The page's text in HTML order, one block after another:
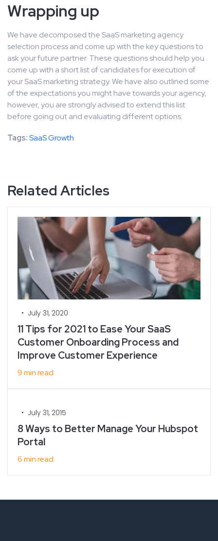
Wrapping up
We have decomposed the SaaS marketing agency
selection process and come up with the key questions to
ask your future partner. These questions should help you
come up with a short list of candidates for execution of
your SaaS marketing strategy. We have also outlined some
of the expectations you might have towards your agency,
however, you are strongly advised to extend this list
before going out and evaluating different options.
Tags:SaaS Growth
Related Articles
• July 31, 2020
11 Tips for 2021 to Ease Your SaaS
Customer Onboarding Process and
Improve Customer Experience
9 min read
• July 31, 2015
8 Ways to Better Manage Your Hubspot
Portal
6 min read